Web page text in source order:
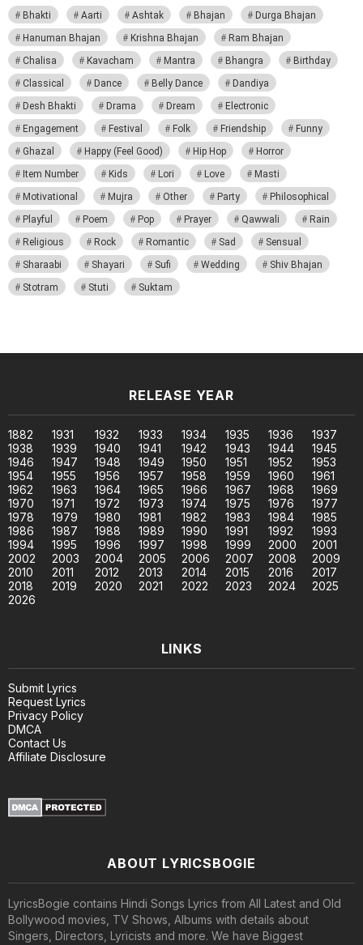
Bhakti Aarti Ashtak Bhajan
Durga Bhajan
Hanuman Bhajan
Krishna Bhajan
Ram Bhajan
Chalisa
Kavacham Mantra Bhangra
Birthday
Classical
Dance Belly Dance
Dandiya
Desh Bhakti
Drama Dream
Electronic
Engagement
Festival Folk Friendship
Funny
Ghazal
Happy (Feel Good) Hip Hop
Horror
Item Number
Kids Lori Love
Masti
Motivational
Mujra Other Party
Philosophical
Playful
Poem Pop Prayer Qawwali
Rain
Religious
Rock Romantic Sad
Sensual
Sharaabi
Shayari Sufi Wedding
Shiv Bhajan
Stotram
Stuti Suktam
RELEASE YEAR
1882 1931 1932 1933 1934 1935 1936
1937
1938
1939 1940 1941 1942 1943 1944
1945
1946
1947 1948 1949 1950 1951 1952
1953
1954
1955 1956 1957 1958 1959 1960
1961
1962
1963 1964 1965 1966 1967 1968
1969
1970
1971 1972 1973 1974 1975 1976
1977
1978
1979 1980 1981 1982 1983 1984
1985
1986
1987 1988 1989 1990 1991 1992
1993
1994
1995 1996 1997 1998 1999 2000
2001
2002
2003 2004 2005 2006 2007 2008
2009
2010
2011 2012 2013 2014 2015 2016
2017
2018
2019 2020 2021 2022 2023 2024
2025
2026
LINKS
Submit Lyrics
Request Lyrics
Privacy Policy
DMCA
Contact Us
Affiliate Disclosure
ABOUT LYRICSBOGIE
LyricsBogie contains Hindi Songs Lyrics from All Latest and Old
Bollywood movies, TV Shows, Albums with details about
Singers, Directors, Lyricists and more. We have Biggest